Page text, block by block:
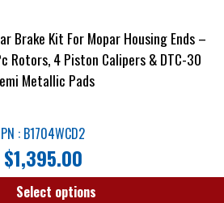
Brake Kit For Mopar Housing Ends –
Rotors, 4 Piston Calipers & DTC-30
Metallic Pads
PN : B1704WCD2
$1,395.00
Select options